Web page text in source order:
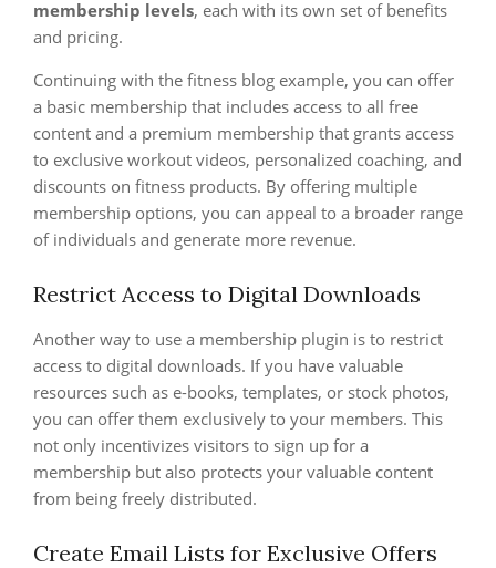
membership levels, each with its own set of benefits
and pricing.
Continuing with the fitness blog example, you can offer
a basic membership that includes access to all free
content and a premium membership that grants access
to exclusive workout videos, personalized coaching, and
discounts on fitness products. By offering multiple
membership options, you can appeal to a broader range
of individuals and generate more revenue.
Restrict Access to Digital Downloads
Another way to use a membership plugin is to restrict
access to digital downloads. If you have valuable
resources such as e-books, templates, or stock photos,
you can offer them exclusively to your members. This
not only incentivizes visitors to sign up for a
membership but also protects your valuable content
from being freely distributed.
Create Email Lists for Exclusive Offers